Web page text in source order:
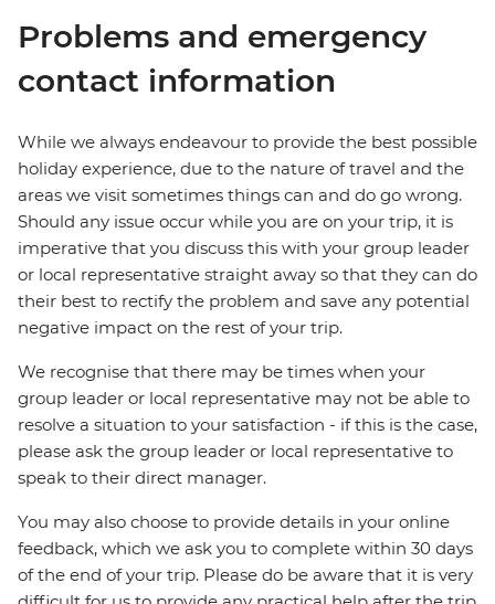
Problems and emergency
contact information
While we always endeavour to provide the best possible
holiday experience, due to the nature of travel and the
areas we visit sometimes things can and do go wrong.
Should any issue occur while you are on your trip, it is
imperative that you discuss this with your group leader
or local representative straight away so that they can do
their best to rectify the problem and save any potential
negative impact on the rest of your trip.
We recognise that there may be times when your
group leader or local representative may not be able to
resolve a situation to your satisfaction - if this is the case,
please ask the group leader or local representative to
speak to their direct manager.
You may also choose to provide details in your online
feedback, which we ask you to complete within 30 days
of the end of your trip. Please do be aware that it is very